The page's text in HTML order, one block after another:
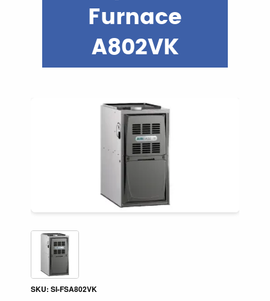
Furnace
A802VK
SKU: SI-FSA802VK